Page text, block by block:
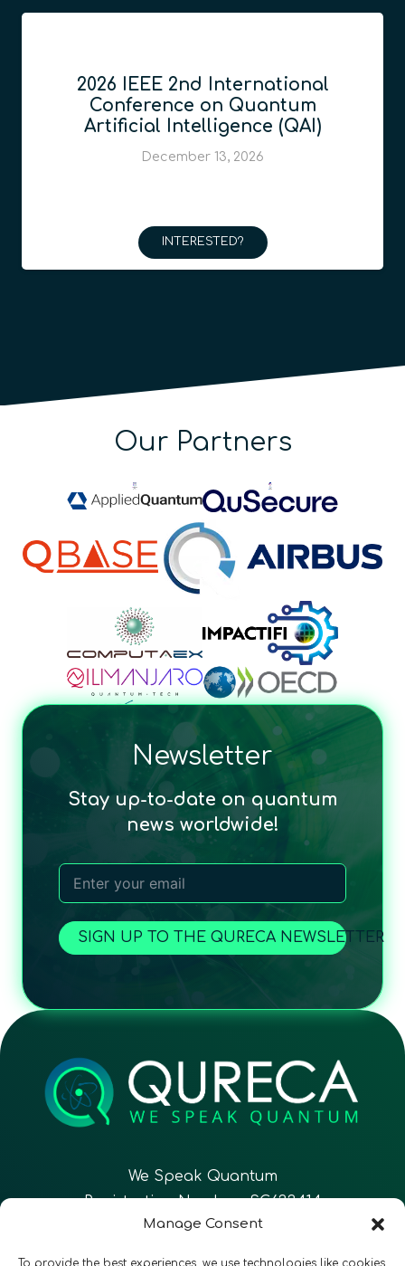
Manage Consent
To provide the best experiences, we use technologies like cookies
2026 IEEE 2nd International
Conference on Quantum
Artificial Intelligence (QAI)
December 13, 2026
INTERESTED?
Our Partners
Newsletter
Stay up-to-date on quantum
news worldwide!
SIGN UP TO THE QURECA NEWSLETTER
We Speak Quantum
Registration Number: SC633414